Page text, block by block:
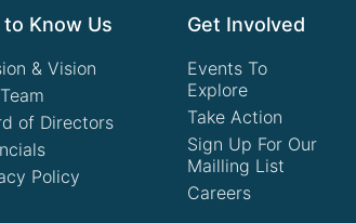
to Know Us
& Vision
of Directors
Policy
Get Involved
Events To
Explore
Take Action
Sign Up For Our
Mailling List
Careers